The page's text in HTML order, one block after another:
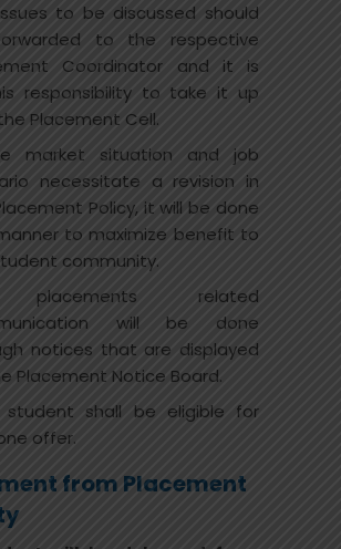
to be discussed should
to the respective
Coordinator and it is
responsibility to take it up
Placement Cell.
market situation and job
necessitate a revision in
Policy, it will be done
to maximize benefit to
community.
related
will be done
notices that are displayed
Placement Notice Board.
student shall be eligible for
offer.
from Placement